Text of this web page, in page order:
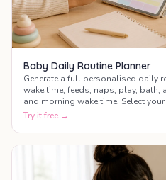
Baby Daily Routine Planner
Generate a full personalised daily
wake time, feeds, naps, play,
and morning wake time. Select your baby's age range, enter what
time they wake up, and get a
Try it free →